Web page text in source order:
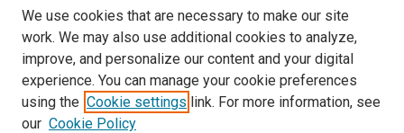
We use cookies that are necessary to make our site
work. We may also use additional cookies to analyze,
improve, and personalize our content and your digital
experience. You can manage your cookie preferences
using the Cookie settings link. For more information, see
our Cookie Policy